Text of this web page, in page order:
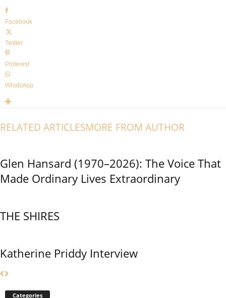
Facebook
Twitter
Pinterest
WhatsApp
RELATED ARTICLESMORE FROM AUTHOR
Glen Hansard (1970–2026): The Voice That
Made Ordinary Lives Extraordinary
THE SHIRES
Katherine Priddy Interview
Categories